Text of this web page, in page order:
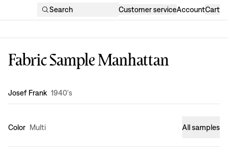
Search Customer serviceAccountCart
Fabric Sample Manhattan
Design:
Josef Frank 1940's
Color Multi All samples